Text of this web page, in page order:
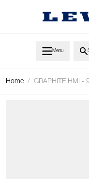
Menu
Home / GRAPHITE HMI -